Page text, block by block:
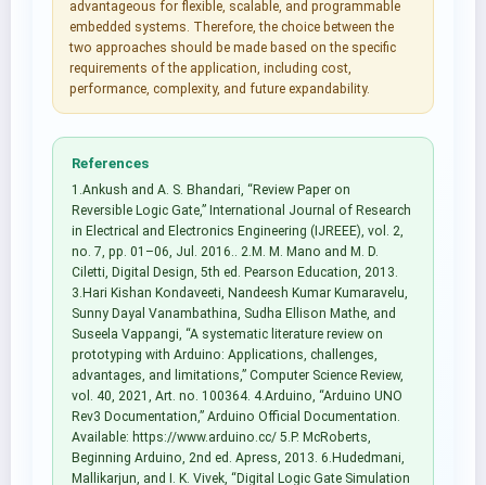
advantageous for flexible, scalable, and programmable
embedded systems. Therefore, the choice between the
two approaches should be made based on the specific
requirements of the application, including cost,
performance, complexity, and future expandability.
References
1.Ankush and A. S. Bhandari, “Review Paper on
Reversible Logic Gate,” International Journal of Research
in Electrical and Electronics Engineering (IJREEE), vol. 2,
no. 7, pp. 01–06, Jul. 2016.. 2.M. M. Mano and M. D.
Ciletti, Digital Design, 5th ed. Pearson Education, 2013.
3.Hari Kishan Kondaveeti, Nandeesh Kumar Kumaravelu,
Sunny Dayal Vanambathina, Sudha Ellison Mathe, and
Suseela Vappangi, “A systematic literature review on
prototyping with Arduino: Applications, challenges,
advantages, and limitations,” Computer Science Review,
vol. 40, 2021, Art. no. 100364. 4.Arduino, “Arduino UNO
Rev3 Documentation,” Arduino Official Documentation.
Available: https://www.arduino.cc/ 5.P. McRoberts,
Beginning Arduino, 2nd ed. Apress, 2013. 6.Hudedmani,
Mallikarjun, and I. K. Vivek, “Digital Logic Gate Simulation